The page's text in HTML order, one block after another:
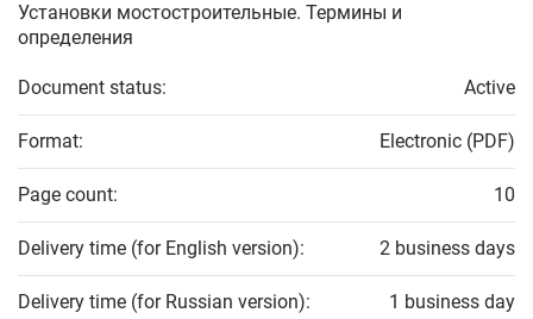
Установки мостостроительные. Термины и
определения
Document status: Active
Format: Electronic (PDF)
Page count: 10
Delivery time (for English version): 2 business days
Delivery time (for Russian version): 1 business day